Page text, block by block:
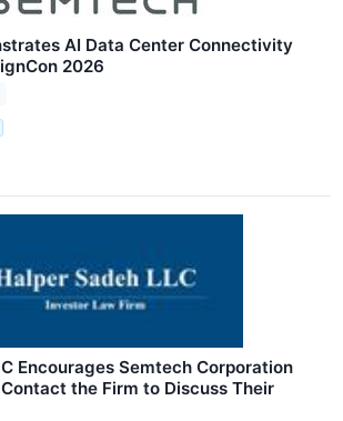
AI Data Center Connectivity
2026
Encourages Semtech Corporation
the Firm to Discuss Their